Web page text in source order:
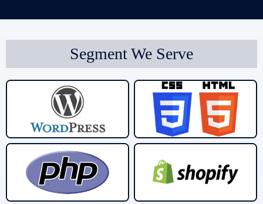
Segment We Serve